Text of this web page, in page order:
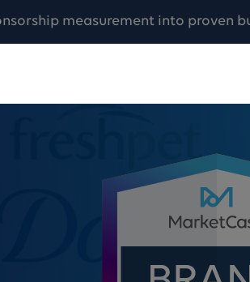
measurement into proven